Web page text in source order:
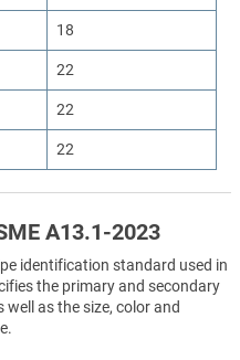
18
22
22
22
A13.1-2023
identification standard used in
the primary and secondary
as the size, color and